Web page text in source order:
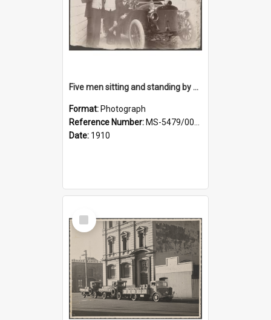
Five men sitting and standing by a car at Wairongoa Springs
Format: Photograph
Reference Number: MS-5479/002/034
Date: 1910
Select
Item